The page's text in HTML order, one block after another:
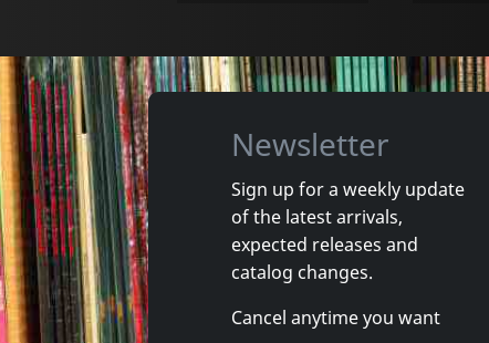
Sirens, The
More Is More
In stock
€login 1LP
Newsletter
Sign up for a weekly update
of the latest arrivals,
expected releases and
catalog changes.
Cancel anytime you want